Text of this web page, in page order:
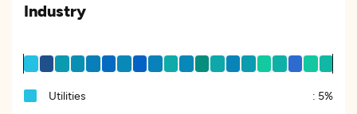
Industry
Utilities : 5%